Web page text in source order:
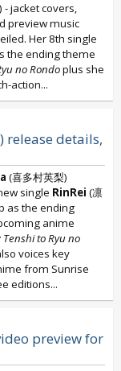
- jacket covers,
preview music
Her 8th single
the ending theme
no Rondoplus she
action...
release details,
(喜多村英梨)
single RinRei (凛
as the ending
anime
Tenshi to Ryu no
voices key
from Sunrise
editions...
preview for